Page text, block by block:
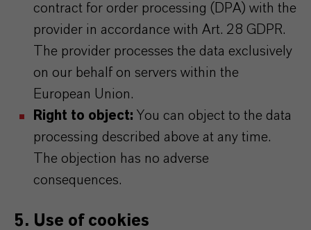
contract for order processing (DPA) with the
provider in accordance with Art. 28 GDPR.
The provider processes the data exclusively
on our behalf on servers within the
European Union.
Right to object: You can object to the data
processing described above at any time.
The objection has no adverse
consequences.
5. Use of cookies